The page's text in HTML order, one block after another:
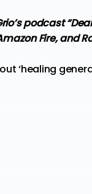
podcast
Fire, and
‘healing